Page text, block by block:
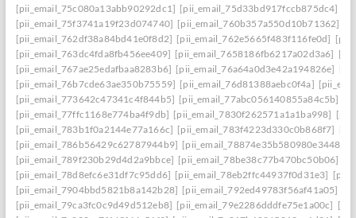
[pii_email_75c080a13abb90292dc1] [pii_email_75d33bd917fccb875dc4]
[pii_email_75f3741a19f23d074740] [pii_email_760b357a550d10b71362]
[pii_email_762df38a84bd41e0f8d2] [pii_email_762e5665f483f116fe0d]
[pii_email_763dc4fda8fb456ee409] [pii_email_7658186fb6217a02d3a6]
[pii_email_767ae25edafbaa8283b6] [pii_email_76a64a0d3e42a194826e]
[pii_email_76b7cde63ae350b75559] [pii_email_76d81388aebc0f4a]
[pii_email_773642c47341c4f844b5] [pii_email_77abc056140855a84c5b]
[pii_email_77ffc1168e774ba4f9db] [pii_email_7830f262571a1a1ba998]
[pii_email_783b1f0a2144e77a166c] [pii_email_783f4223d330c0b868f7]
[pii_email_786b56429c62787944b9] [pii_email_78874e35b580980e3448]
[pii_email_789f230b29d4d2a9bbce] [pii_email_78be38c77b470bc50b06]
[pii_email_78d8efc6e31df7c95dd6] [pii_email_78eb2ffc44937f0d31e3]
[pii_email_7904bbd5821b8a142b28] [pii_email_792ed49783f56af41a05]
[pii_email_79ca3fc0c9d49d512eb8] [pii_email_79e2286dddfe75e1a00c]